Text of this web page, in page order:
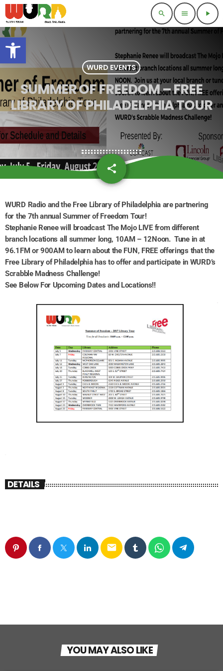
Open toolbar
search menu play_arrow
WURD EVENTS
SUMMER OF FREEDOM – FREE
LIBRARY OF PHILADELPHIA TOUR
share
email
WURD Radio and the Free Library of Philadelphia are partnering
for the 7th annual Summer of Freedom Tour!
Stephanie Renee will broadcast The Mojo LIVE from different
branch locations all summer long, 10AM – 12Noon. Tune in at
96.1FM or 900AM to learn about the FUN, FREE offerings that the
Free Library of Philadelphia has to offer and participate in WURD’s
Scrabble Madness Challenge!
See Below For Upcoming Dates and Locations!!
DETAILS
email
YOU MAY ALSO LIKE